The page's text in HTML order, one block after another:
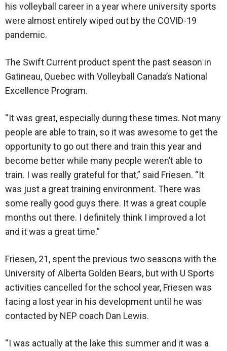
his volleyball career in a year where university sports
were almost entirely wiped out by the COVID-19
pandemic.
The Swift Current product spent the past season in
Gatineau, Quebec with Volleyball Canada’s National
Excellence Program.
“It was great, especially during these times. Not many
people are able to train, so it was awesome to get the
opportunity to go out there and train this year and
become better while many people weren’t able to
train. I was really grateful for that,” said Friesen. “It
was just a great training environment. There was
some really good guys there. It was a great couple
months out there. I definitely think I improved a lot
and it was a great time.”
Friesen, 21, spent the previous two seasons with the
University of Alberta Golden Bears, but with U Sports
activities cancelled for the school year, Friesen was
facing a lost year in his development until he was
contacted by NEP coach Dan Lewis.
“I was actually at the lake this summer and it was a